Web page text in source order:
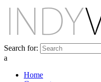
Search for:
a
Home